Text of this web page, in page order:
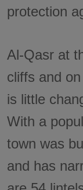
protection
Al-Qasr at
cliffs and
is little
With a
town was
and has